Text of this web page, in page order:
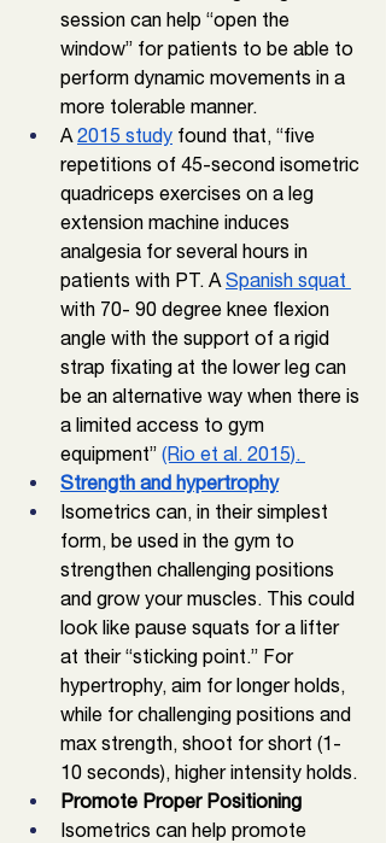
session can help “open the
window” for patients to be able to
perform dynamic movements in a
more tolerable manner.
A 2015 study found that, “five
repetitions of 45-second isometric
quadriceps exercises on a leg
extension machine induces
analgesia for several hours in
patients with PT. A Spanish squat
with 70- 90 degree knee flexion
angle with the support of a rigid
strap fixating at the lower leg can
be an alternative way when there is
a limited access to gym
equipment” (Rio et al. 2015).
Strength and hypertrophy
Isometrics can, in their simplest
form, be used in the gym to
strengthen challenging positions
and grow your muscles. This could
look like pause squats for a lifter
at their “sticking point.” For
hypertrophy, aim for longer holds,
while for challenging positions and
max strength, shoot for short (1-
10 seconds), higher intensity holds.
Promote Proper Positioning
Isometrics can help promote